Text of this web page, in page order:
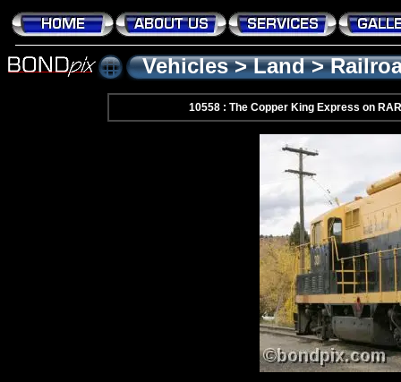
Vehicles>Land>
10558 : The Copper King Express on